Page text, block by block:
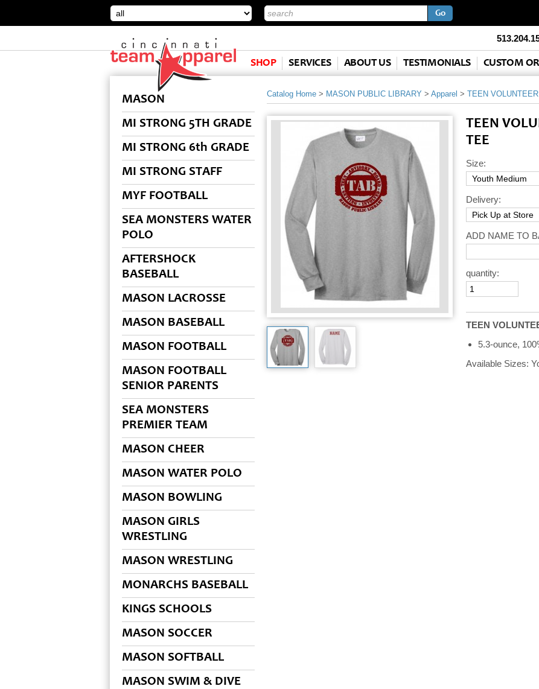
SHOP SERVICES ABOUT US TESTIMONIALS CUSTOM
MASON
MI STRONG 5TH GRADE
MI STRONG 6th GRADE
MI STRONG STAFF
MYF FOOTBALL
SEA MONSTERS WATER
POLO
AFTERSHOCK
BASEBALL
MASON LACROSSE
MASON BASEBALL
MASON FOOTBALL
MASON FOOTBALL
SENIOR PARENTS
SEA MONSTERS
PREMIER TEAM
MASON CHEER
MASON WATER POLO
MASON BOWLING
MASON GIRLS
WRESTLING
MASON WRESTLING
MONARCHS BASEBALL
KINGS SCHOOLS
MASON SOCCER
MASON SOFTBALL
MASON SWIM & DIVE
Catalog Home > MASON PUBLIC LIBRARY > Apparel > TEEN
TEEN
TEE
Size:
Delivery:
ADD NAME TO
quantity:
TEEN
5.3-ounce,
Available Sizes: